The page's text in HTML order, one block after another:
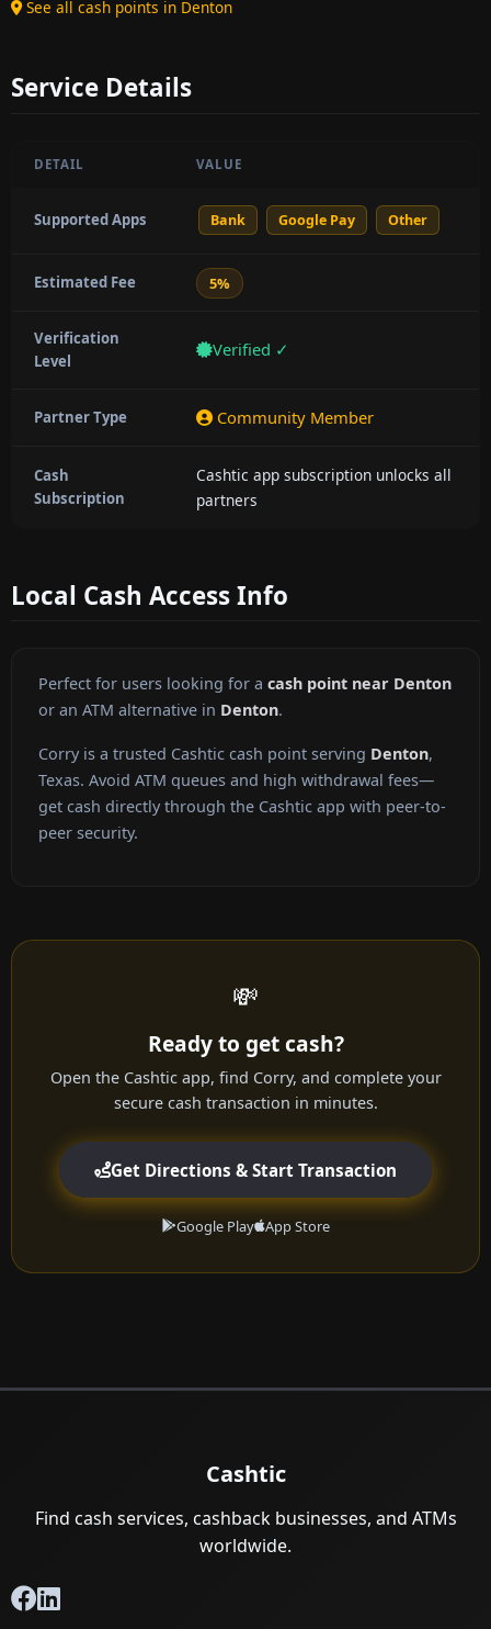
See all cash points in Denton
Service Details
DETAIL VALUE
Supported Apps Bank Google Pay Other
Estimated Fee 5%
Verification
Level
Verified ✓
Partner Type Community Member
Cash
Subscription
Cashtic app subscription unlocks all
partners
Local Cash Access Info
Perfect for users looking for a cash point near Denton
or an ATM alternative in Denton.
Corry is a trusted Cashtic cash point serving Denton,
Texas. Avoid ATM queues and high withdrawal fees—
get cash directly through the Cashtic app with peer-to-
peer security.
💸
Ready to get cash?
Open the Cashtic app, find Corry, and complete your
secure cash transaction in minutes.
Get Directions & Start Transaction
Google Play App Store
Cashtic
Find cash services, cashback businesses, and ATMs
worldwide.